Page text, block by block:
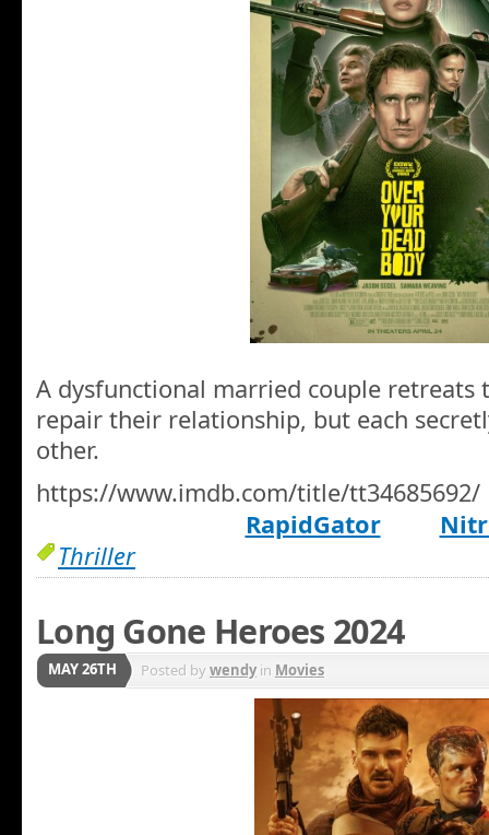
A dysfunctional married couple retreats
repair their relationship, but each
other.
https://www.imdb.com/title/tt34685692/
RapidGator
Thriller
Long Gone Heroes 2024
MAY 26TH Posted bywendyin Movies